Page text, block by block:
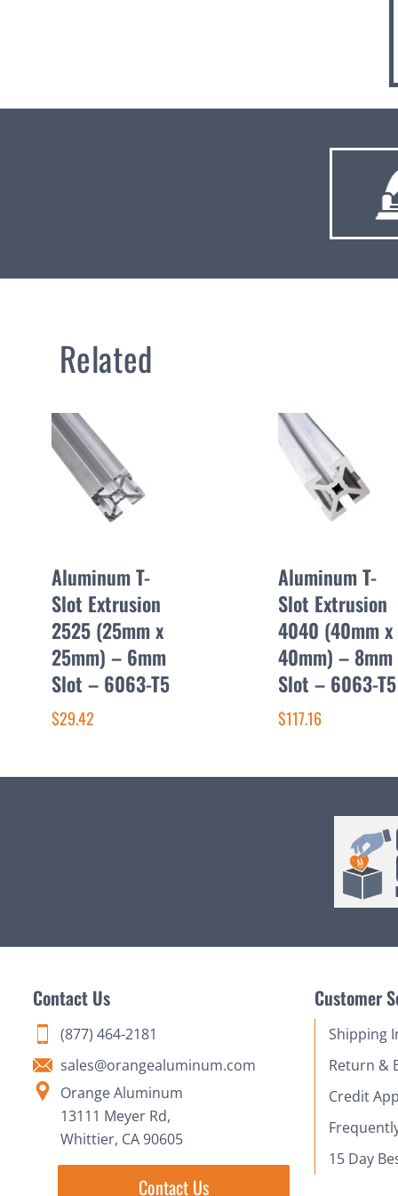
Related
Aluminum T-
Slot Extrusion
2525 (25mm x
25mm) – 6mm
Slot – 6063-T5
$29.42
Aluminum T-
Slot Extrusion
4040 (40mm x
40mm) – 8mm
Slot – 6063-T5
$117.16
Contact Us
(877) 464-2181
sales@orangealuminum.com
Orange Aluminum
13111 Meyer Rd,
Whittier, CA 90605
Contact Us
Customer
Shipping
Return &
Credit
15 Day